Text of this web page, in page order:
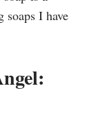
soaps I have